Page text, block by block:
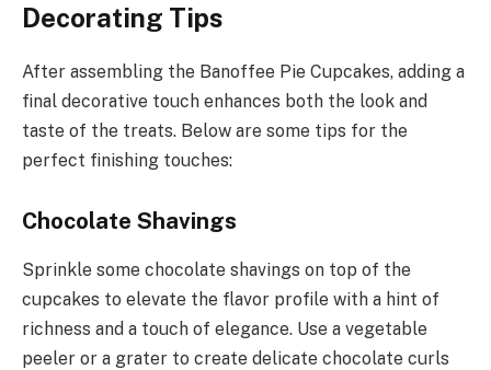
Decorating Tips
After assembling the Banoffee Pie Cupcakes, adding a
final decorative touch enhances both the look and
taste of the treats. Below are some tips for the
perfect finishing touches:
Chocolate Shavings
Sprinkle some chocolate shavings on top of the
cupcakes to elevate the flavor profile with a hint of
richness and a touch of elegance. Use a vegetable
peeler or a grater to create delicate chocolate curls